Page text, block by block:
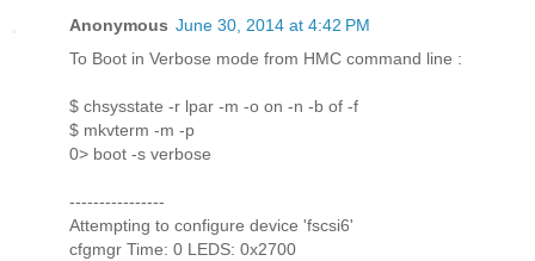
Anonymous June 30, 2014 at 4:42 PM
To Boot in Verbose mode from HMC command line :
$ chsysstate -r lpar -m -o on -n -b of -f
$ mkvterm -m -p
0> boot -s verbose
----------------
Attempting to configure device 'fscsi6'
cfgmgr Time: 0 LEDS: 0x2700